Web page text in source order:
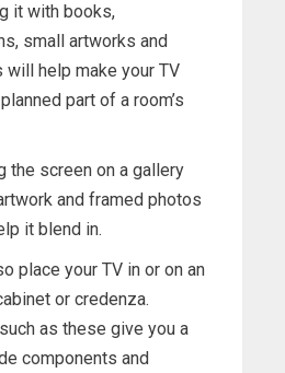
it with books,
small artworks and
will help make your TV
part of a room’s
the screen on a gallery
and framed photos
it blend in.
place your TV in or on an
or credenza.
as these give you a
components and